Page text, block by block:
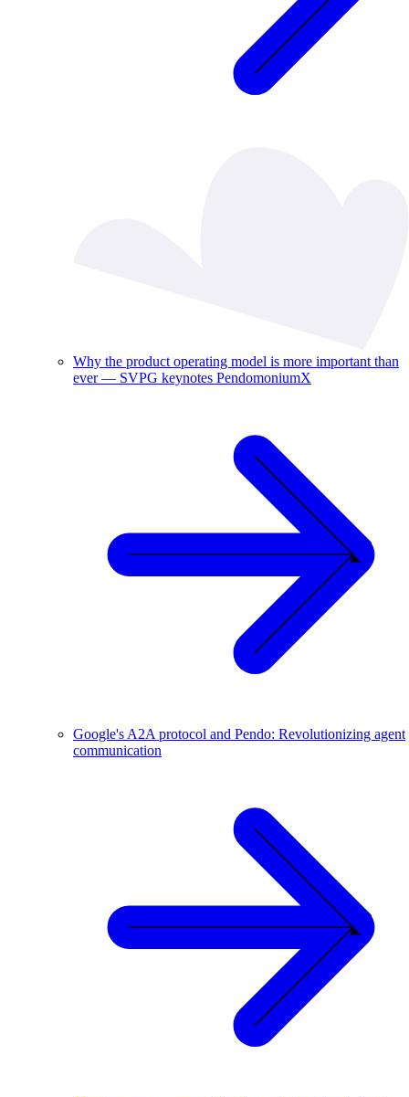
Why the product operating model is more important than
ever — SVPG keynotes PendomoniumX
Google's A2A protocol and Pendo: Revolutionizing agent
communication